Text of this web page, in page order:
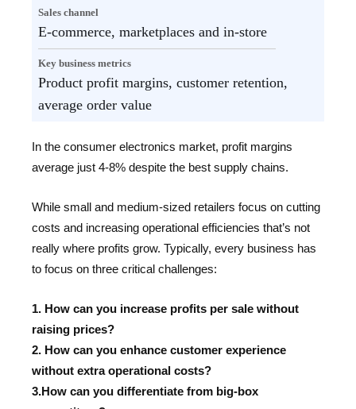
Sales channel
E-commerce, marketplaces and in-store
Key business metrics
Product profit margins, customer retention,
average order value
In the consumer electronics market, profit margins
average just 4-8% despite the best supply chains.
While small and medium-sized retailers focus on cutting
costs and increasing operational efficiencies that’s not
really where profits grow. Typically, every business has
to focus on three critical challenges:
1. How can you increase profits per sale without
raising prices?
2. How can you enhance customer experience
without extra operational costs?
3.How can you differentiate from big-box